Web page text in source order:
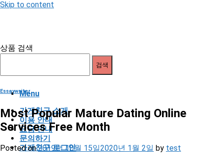
Skip to content
Menu
가게친구 소개
이용 안내
요금 안내
문의하기
가게친구 로그인
상품 검색
검색
Essaywriter
Most Popular Mature Dating Online
Services Free Month
Posted on2019년 10월 15일2020년 1월 2일 by test